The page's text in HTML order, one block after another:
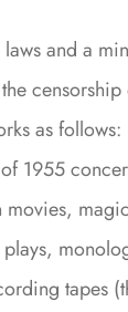
and a
as follows:
1955
movies,
tapes